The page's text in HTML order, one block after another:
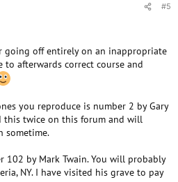
#5
going off entirely on an inappropriate
afterwards correct course and
you reproduce is number 2 by Gary
this twice on this forum and will
sometime.
102 by Mark Twain. You will probably
NY. I have visited his grave to pay